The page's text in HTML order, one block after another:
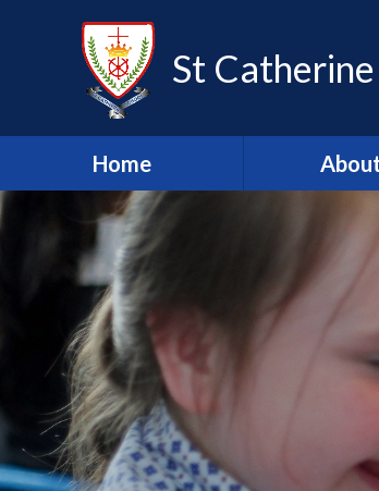
St
Home
Latest newsletter
Mission
Our
British
Our
Our